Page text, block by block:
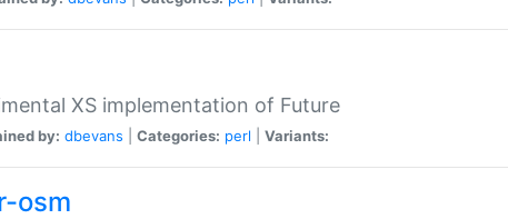
XS implementation of Future
by: dbevans Categories: perl Variants:
osm